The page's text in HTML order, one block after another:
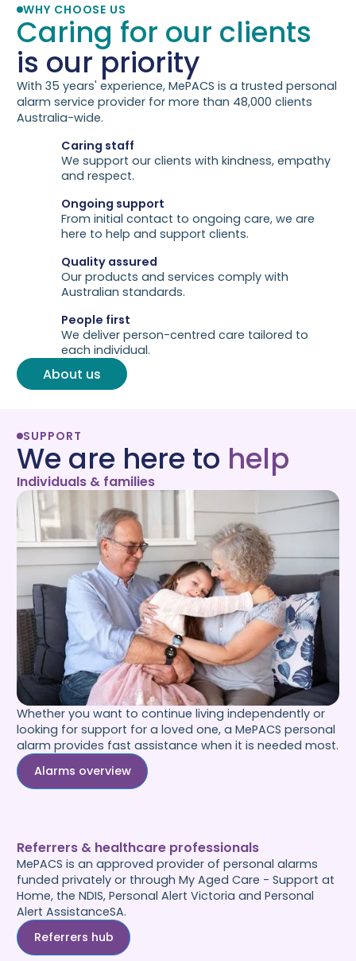
WHY CHOOSE US
Caring for our clients
is our priority
With 35 years' experience, MePACS is a trusted personal
alarm service provider for more than 48,000 clients
Australia-wide.
Caring staff
We support our clients with kindness, empathy
and respect.
Ongoing support
From initial contact to ongoing care, we are
here to help and support clients.
Quality assured
Our products and services comply with
Australian standards.
People first
We deliver person-centred care tailored to
each individual.
About us
SUPPORT
We are here to help
Individuals & families
Whether you want to continue living independently or
looking for support for a loved one, a MePACS personal
alarm provides fast assistance when it is needed most.
Alarms overview
Referrers & healthcare professionals
MePACS is an approved provider of personal alarms
funded privately or through My Aged Care - Support at
Home, the NDIS, Personal Alert Victoria and Personal
Alert AssistanceSA.
Referrers hub